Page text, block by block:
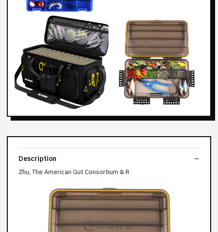
Description
Zhu, The American Gut Consortium & R